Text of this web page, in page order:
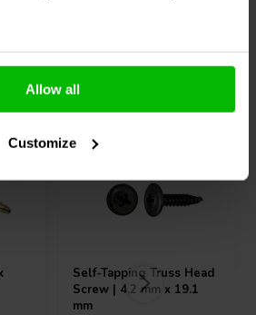
Allow all
Customize
auch
Self-Tapping Truss Head
Screw | 4.2 mm x 19.1
mm